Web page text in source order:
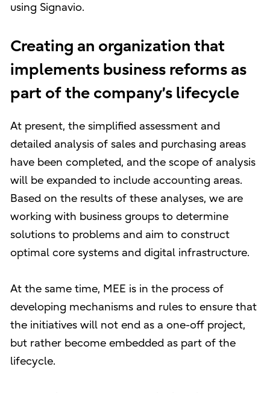
using Signavio.
Creating an organization that
implements business reforms as
part of the company’s lifecycle
At present, the simplified assessment and
detailed analysis of sales and purchasing areas
have been completed, and the scope of analysis
will be expanded to include accounting areas.
Based on the results of these analyses, we are
working with business groups to determine
solutions to problems and aim to construct
optimal core systems and digital infrastructure.
At the same time, MEE is in the process of
developing mechanisms and rules to ensure that
the initiatives will not end as a one-off project,
but rather become embedded as part of the
lifecycle.